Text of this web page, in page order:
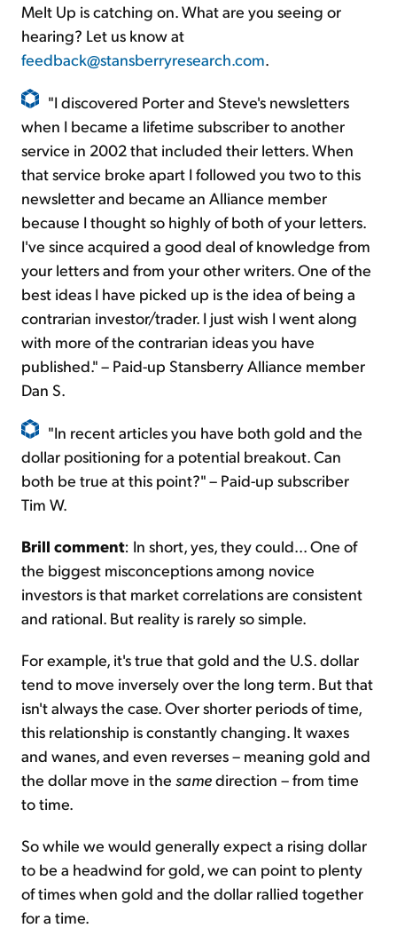
Melt Up is catching on. What are you seeing or
hearing? Let us know at
feedback@stansberryresearch.com.
"I discovered Porter and Steve's newsletters
when I became a lifetime subscriber to another
service in 2002 that included their letters. When
that service broke apart I followed you two to this
newsletter and became an Alliance member
because I thought so highly of both of your letters.
I've since acquired a good deal of knowledge from
your letters and from your other writers. One of the
best ideas I have picked up is the idea of being a
contrarian investor/trader. I just wish I went along
with more of the contrarian ideas you have
published." – Paid-up Stansberry Alliance member
Dan S.
"In recent articles you have both gold and the
dollar positioning for a potential breakout. Can
both be true at this point?" – Paid-up subscriber
Tim W.
Brill comment: In short, yes, they could... One of
the biggest misconceptions among novice
investors is that market correlations are consistent
and rational. But reality is rarely so simple.
For example, it's true that gold and the U.S. dollar
tend to move inversely over the long term. But that
isn't always the case. Over shorter periods of time,
this relationship is constantly changing. It waxes
and wanes, and even reverses – meaning gold and
the dollar move in the samedirection – from time
to time.
So while we would generally expect a rising dollar
to be a headwind for gold, we can point to plenty
of times when gold and the dollar rallied together
for a time.